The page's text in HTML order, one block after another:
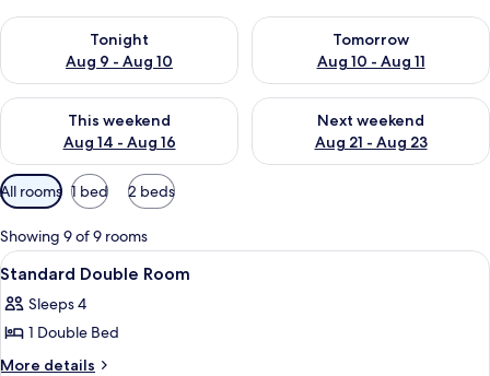
Tonight
Aug 9 - Aug 10
Check availability for tonight Aug 9 - Aug 10
Tomorrow
Aug 10 - Aug 11
Check availability for
This weekend
Aug 14 - Aug 16
Check availability for this weekend Aug 14 - Aug 16
Next weekend
Aug 21 - Aug 23
Check availability for next
Available
filters
for
rooms
All rooms 1 bed 2 beds
Showing 9 of 9 rooms
View
all
photos
for
Standard
A hotel room with two beds, a desk,
4
Standard Double Room
Sleeps 4
1 Double Bed
More details
More